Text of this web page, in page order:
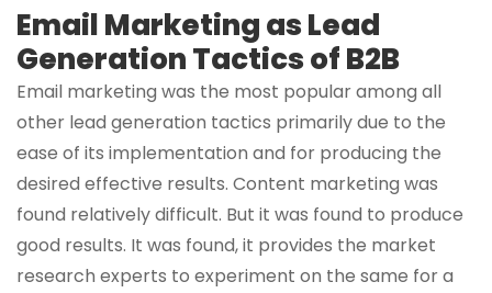
Email Marketing as Lead
Generation Tactics of B2B
Email marketing was the most popular among all
other lead generation tactics primarily due to the
ease of its implementation and for producing the
desired effective results. Content marketing was
found relatively difficult. But it was found to produce
good results. It was found, it provides the market
research experts to experiment on the same for a